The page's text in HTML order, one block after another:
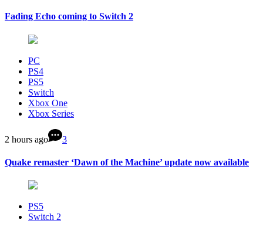
Fading Echo coming to Switch 2
PC
PS4
PS5
Switch
Xbox One
Xbox Series
2 hours ago 3
Quake remaster ‘Dawn of the Machine’ update now available
PS5
Switch 2